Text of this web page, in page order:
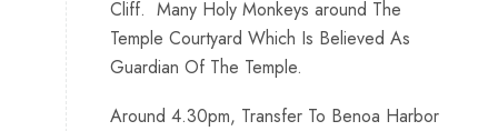
Cliff. Many Holy Monkeys around The
Temple Courtyard Which Is Believed As
Guardian Of The Temple.
Around 4.30pm, Transfer To Benoa Harbor